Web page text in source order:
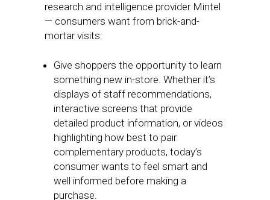
research and intelligence provider Mintel
— consumers want from brick-and-
mortar visits:
Give shoppers the opportunity to learn
something new in-store. Whether it’s
displays of staff recommendations,
interactive screens that provide
detailed product information, or videos
highlighting how best to pair
complementary products, today’s
consumer wants to feel smart and
well informed before making a
purchase.